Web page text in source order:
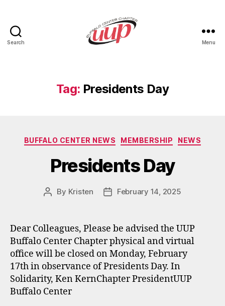
Search Menu
Tag: Presidents Day
Categories
BUFFALO CENTER NEWS MEMBERSHIP NEWS
Presidents Day
Post
By Kristen
PostFebruary 14, 2025
Dear Colleagues, Please be advised the UUP
Buffalo Center Chapter physical and virtual
office will be closed on Monday, February
17th in observance of Presidents Day. In
Solidarity, Ken KernChapter PresidentUUP
Buffalo Center